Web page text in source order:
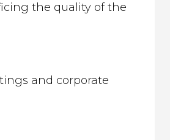
the quality of the
and corporate